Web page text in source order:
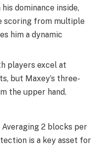
dominance inside,
scoring from multiple
him a dynamic
players excel at
but Maxey’s three-
the upper hand.
Averaging 2 blocks per
is a key asset for